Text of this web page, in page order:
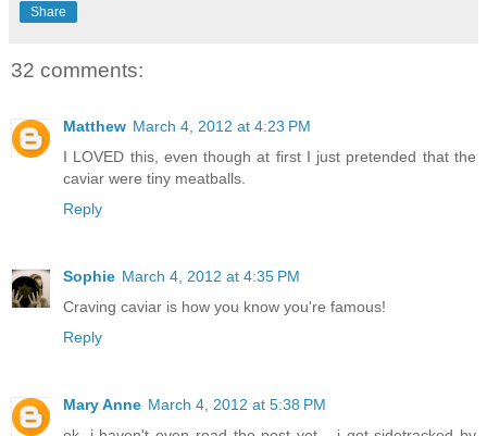
Share
32 comments:
Matthew March 4, 2012 at 4:23 PM
I LOVED this, even though at first I just pretended that the
caviar were tiny meatballs.
Reply
Sophie March 4, 2012 at 4:35 PM
Craving caviar is how you know you're famous!
Reply
Mary Anne March 4, 2012 at 5:38 PM